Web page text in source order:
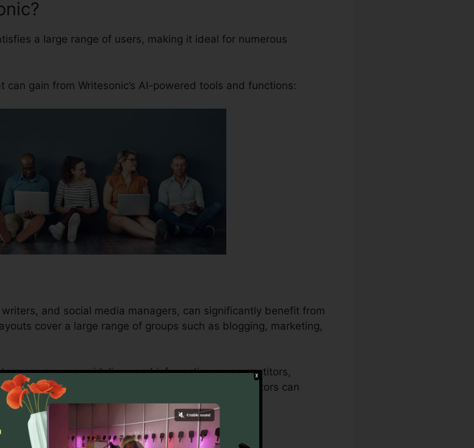
a large range of users, making it ideal for numerous
gain from Writesonic’s AI-powered tools and functions:
and social media managers, can significantly benefit from
cover a large range of groups such as blogging, marketing,
can access guidelines and information on competitors,
content swiftly. With Writesonic, content creators can
content that resonates with their target market.